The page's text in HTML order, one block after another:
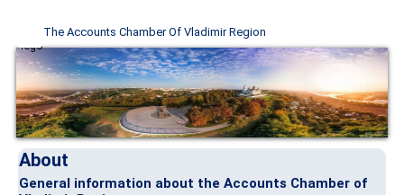
The Accounts Chamber Of Vladimir Region
About
General information about the Accounts Chamber of